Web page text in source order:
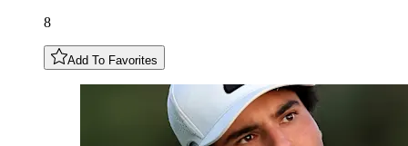
8
Add To Favorites